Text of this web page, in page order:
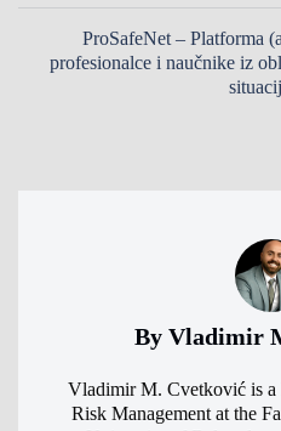
ProSafeNet – Platforma
profesionalce i naučnike iz
By Vladimir
Vladimir M. Cvetković is a
Risk Management at the